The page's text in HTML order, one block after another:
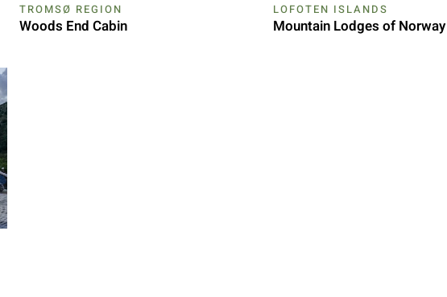
TROMSØ REGION
Woods End Cabin
LOFOTEN ISLANDS
Mountain Lodges of Norway